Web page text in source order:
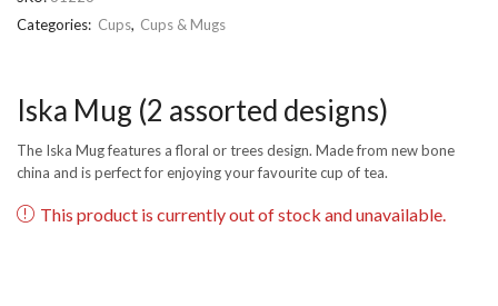
Categories: Cups, Cups & Mugs
Iska Mug (2 assorted designs)
The Iska Mug features a floral or trees design. Made from new bone
china and is perfect for enjoying your favourite cup of tea.
This product is currently out of stock and unavailable.